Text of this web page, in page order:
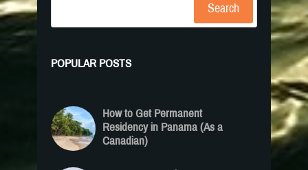
Search
POPULAR POSTS
How to Get Permanent
Residency in Panama (As a
Canadian)